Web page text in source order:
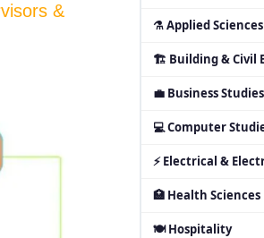
&
⚗ Applied Sciences
🏗 Building & Civil
💼 Business Studies
💻 Computer
⚡ Electrical &
🏥 Health Sciences
🍽 Hospitality